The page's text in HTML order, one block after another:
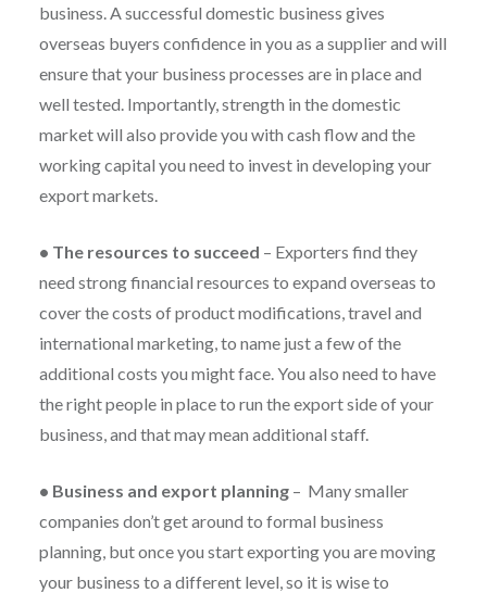
business. A successful domestic business gives
overseas buyers confidence in you as a supplier and will
ensure that your business processes are in place and
well tested. Importantly, strength in the domestic
market will also provide you with cash flow and the
working capital you need to invest in developing your
export markets.
• The resources to succeed – Exporters find they
need strong financial resources to expand overseas to
cover the costs of product modifications, travel and
international marketing, to name just a few of the
additional costs you might face. You also need to have
the right people in place to run the export side of your
business, and that may mean additional staff.
• Business and export planning– Many smaller
companies don’t get around to formal business
planning, but once you start exporting you are moving
your business to a different level, so it is wise to